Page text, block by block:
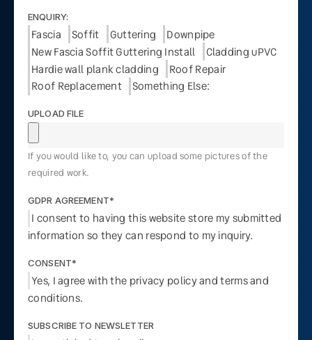
ENQUIRY:
Fascia Soffit Guttering
Downpipe
New Fascia Soffit Guttering Install
Cladding uPVC
Hardie wall plank cladding
Roof Repair
Roof Replacement
Something Else:
UPLOAD FILE
If you would like to, you can upload some pictures of the
required work.
GDPR AGREEMENT*
I consent to having this website store my submitted
information so they can respond to my inquiry.
CONSENT*
Yes, I agree with the privacy policy and terms and
conditions.
SUBSCRIBE TO NEWSLETTER